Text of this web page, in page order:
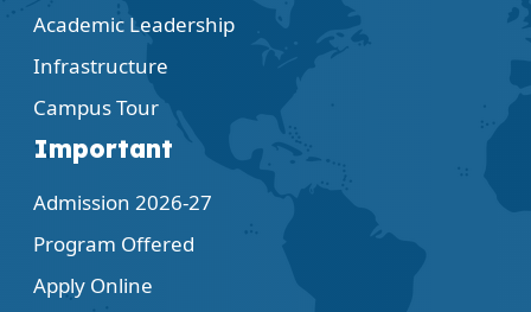
Academic Leadership
Infrastructure
Campus Tour
Important
Admission 2026-27
Program Offered
Apply Online